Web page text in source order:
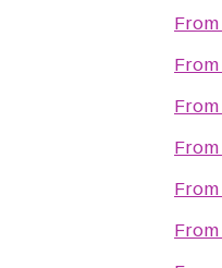
From
From
From
From
From
From